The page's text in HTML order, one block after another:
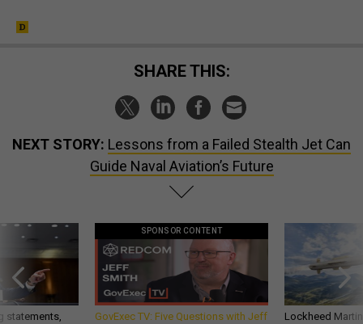
SHARE THIS:
NEXT STORY: Lessons from a Failed Stealth Jet Can
Guide Naval Aviation’s Future
statements,
SPONSOR CONTENT
GovExec TV: Five Questions with Jeff
Lockheed